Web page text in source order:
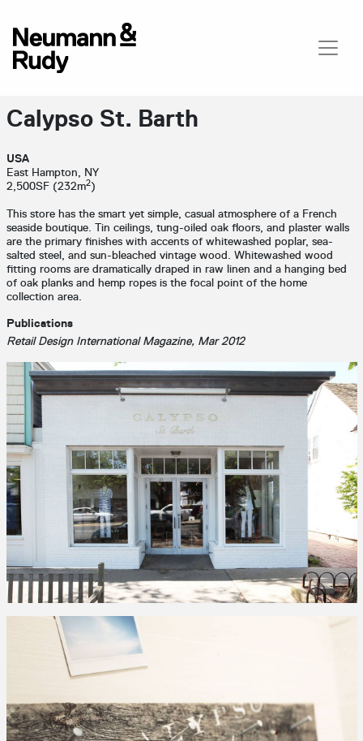
Calypso St. Barth
USA
East Hampton, NY
2,500SF (232m2)
This store has the smart yet simple, casual atmosphere of a French
seaside boutique. Tin ceilings, tung-oiled oak floors, and plaster walls
are the primary finishes with accents of whitewashed poplar, sea-
salted steel, and sun-bleached vintage wood. Whitewashed wood
fitting rooms are dramatically draped in raw linen and a hanging bed
of oak planks and hemp ropes is the focal point of the home
collection area.
Publications
Retail Design International Magazine, Mar 2012